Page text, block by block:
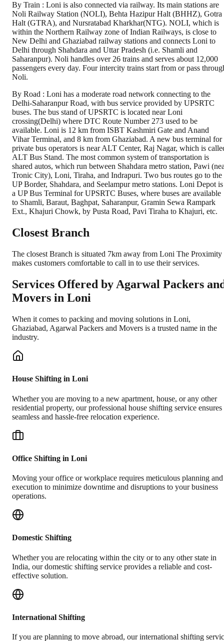
By Train : Loni is also connected via railway. Its main stations are
Noli Railway Station (NOLI), Behta Hazipur Halt (BHHZ), Gotra
Halt (GTRA), and Nursratabad Kharkhar(NTG). NOLI, which is
within the Northern Railway zone of Indian Railways, is close to
New Delhi and Ghaziabad railway stations and connects Loni to
Delhi through Shahdara and Uttar Pradesh (i.e. Shamli and
Saharanpur). Noli handles over 26 trains and serves about 12,000
passengers every day. Four intercity trains start from or pass
Noli.
By Road : Loni has a moderate road network connecting to the
Delhi-Saharanpur Road, with bus service provided by UPSRTC
buses. The bus stand of UPSRTC is located near Loni
crossing(Delhi) where DTC Route Number 273 used to be
available. Loni is 12 km from ISBT Kashmiri Gate and Anand
Vihar Terminal, and 8 km from Ghaziabad. A new bus terminal for
private bus operators is near ALT Center, Raj Nagar, which is
ALT Bus Stand. The most common system of transportation is
shared autos, which run between Shahdara metro station, Pawi
Tronic City), Loni, Tiraha, and Indrapuri. Two bus routes go to the
UP Border, Shahdara, and Seelampur metro stations. Loni Depot is
a UP Bus Terminal for UPSRTC Buses, where buses are available
to Shamli, Baraut, Baghpat, Saharanpur, Gramin Sewa Rampark
Ext., Khajuri Chowk, by Pusta Road, Pavi Tiraha to Khajuri, etc.
Closest Branch
The closest Branch is situated 7km away from Loni The Proximity
makes customers comfortable to call in to use their services.
Services Offered by Agarwal Packers
Movers in Loni
When it comes to packing and moving solutions in Loni,
Ghaziabad, Agarwal Packers and Movers is a trusted name in the
industry.
House Shifting in Loni
Whether you are moving to a new apartment, house, or any other
residential property, our professional house shifting service ensures
seamless and hassle-free relocation experience.
Office Shifting in Loni
Moving your office or workplace requires meticulous planning and
execution to minimize downtime and disruptions to your business
operations.
Domestic Shifting
Whether you are relocating within the city or to any other state in
India, our domestic shifting service provides a reliable and cost-
effective solution.
International Shifting
If you are planning to move abroad, our international shifting